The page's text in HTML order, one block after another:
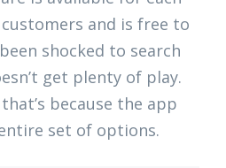
and is free to
shocked to search
get plenty of play.
because the app
set of options.